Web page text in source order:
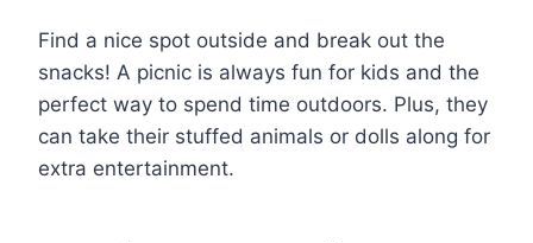
Find a nice spot outside and break out the
snacks! A picnic is always fun for kids and the
perfect way to spend time outdoors. Plus, they
can take their stuffed animals or dolls along for
extra entertainment.